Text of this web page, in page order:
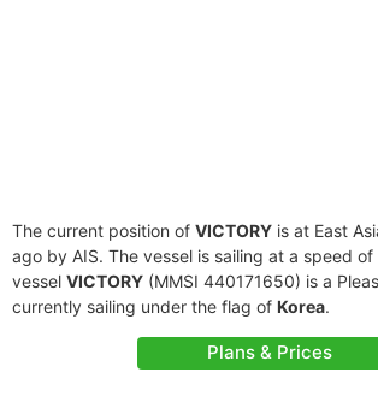
The current position of VICTORY is at East
ago by AIS. The vessel is sailing at a speed
vessel VICTORY (MMSI 440171650) is a
currently sailing under the flag of Korea.
Plans & Prices